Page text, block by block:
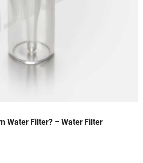
Water Filter? – Water Filter